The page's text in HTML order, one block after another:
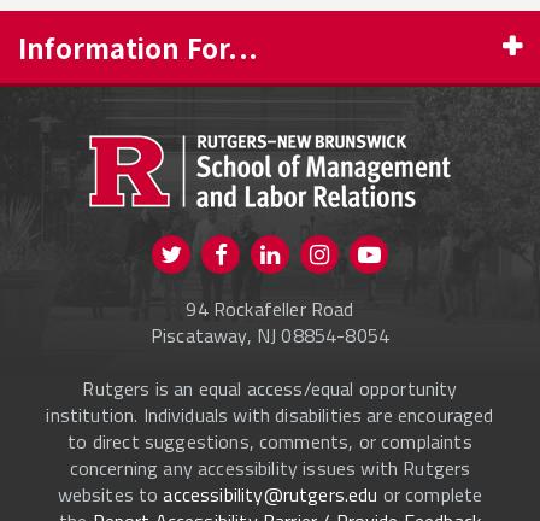
Information For...
CURRENT STUDENTS
FACULTY & STAFF
Visit us on Twitter
Visit us on FacebookVisit us on Instagram
94 Rockafeller Road
Piscataway, NJ 08854-8054
Rutgers is an equal access/equal opportunity
institution. Individuals with disabilities are encouraged
to direct suggestions, comments, or complaints
concerning any accessibility issues with Rutgers
websites toaccessibility@rutgers.edu or complete